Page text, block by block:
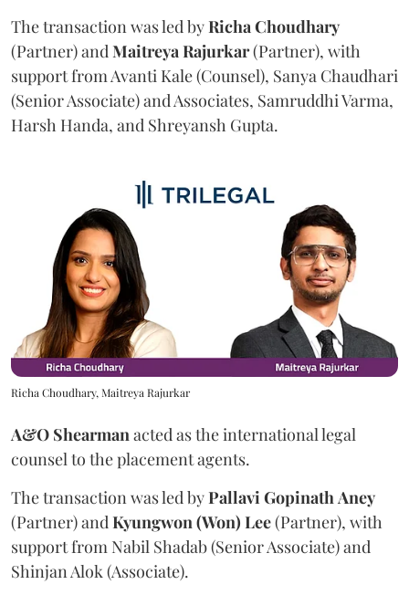
The transaction was led byRichaChoudhary
(Partner) andMaitreyaRajurkar(Partner), with
support from Avanti Kale (Counsel), Sanya Chaudhari
(Senior Associate) and Associates, Samruddhi Varma,
Harsh Handa, and Shreyansh Gupta.
Richa Choudhary, Maitreya Rajurkar
A&O Shearmanacted as the international legal
counsel to the placement agents.
The transaction was led byPallaviGopinathAney
(Partner) andKyungwon (Won) Lee(Partner), with
support from Nabil Shadab (Senior Associate) and
Shinjan Alok (Associate).